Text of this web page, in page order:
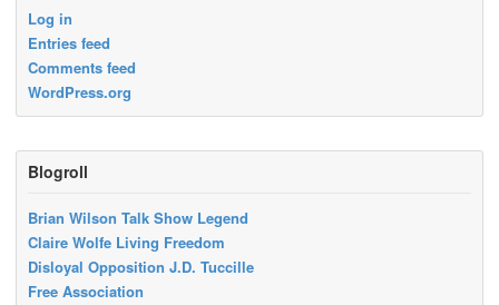
Log in
Entries feed
Comments feed
WordPress.org
Blogroll
Brian Wilson Talk Show Legend
Claire Wolfe Living Freedom
Disloyal Opposition J.D. Tuccille
Free Association